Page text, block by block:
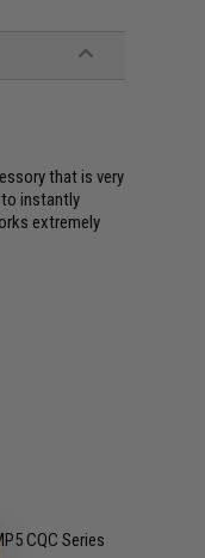
that is very
to instantly
extremely
CQC Series